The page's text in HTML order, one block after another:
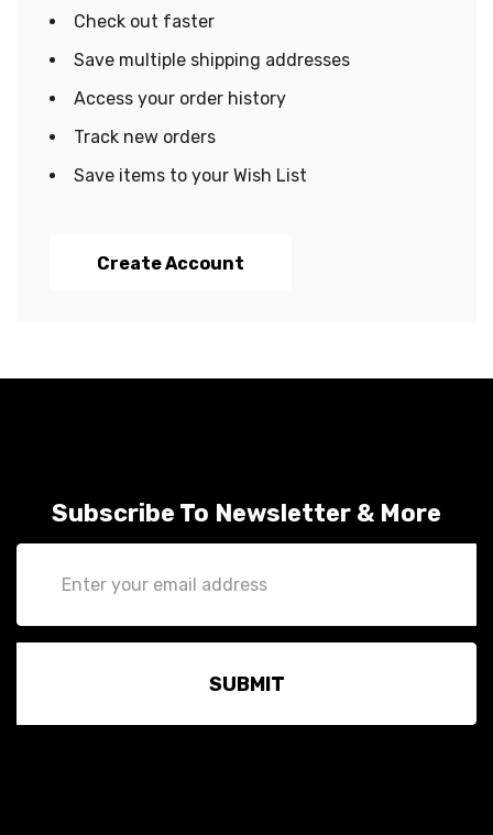
Check out faster
Save multiple shipping addresses
Access your order history
Track new orders
Save items to your Wish List
Create Account
Subscribe To Newsletter & More
Address